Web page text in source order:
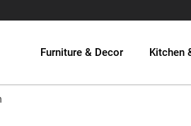
Furniture & Decor Kitchen